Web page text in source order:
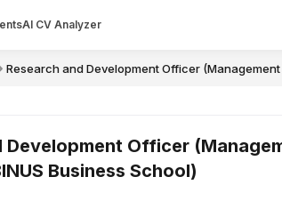
AI CV Analyzer
Research and Development Officer
Development Officer
Business School)